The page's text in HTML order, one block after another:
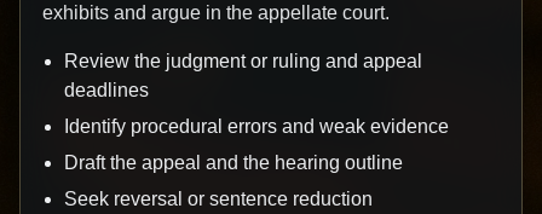
exhibits and argue in the appellate court.
Review the judgment or ruling and appeal
deadlines
Identify procedural errors and weak evidence
Draft the appeal and the hearing outline
Seek reversal or sentence reduction